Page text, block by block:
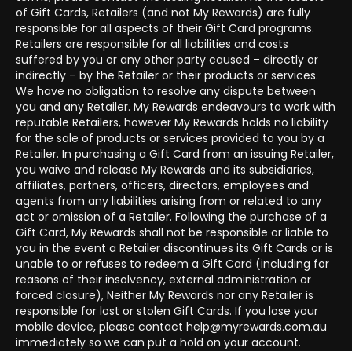
of Gift Cards, Retailers (and not My Rewards) are fully
responsible for all aspects of their Gift Card programs.
Retailers are responsible for all liabilities and costs
suffered by you or any other party caused – directly or
indirectly – by the Retailer or their products or services.
We have no obligation to resolve any dispute between
you and any Retailer. My Rewards endeavours to work with
reputable Retailers, however My Rewards holds no liability
for the sale of products or services provided to you by a
Retailer. In purchasing a Gift Card from an issuing Retailer,
you waive and release My Rewards and its subsidiaries,
affiliates, partners, officers, directors, employees and
agents from any liabilities arising from or related to any
act or omission of a Retailer. Following the purchase of a
Gift Card, My Rewards shall not be responsible or liable to
you in the event a Retailer discontinues its Gift Cards or is
unable to or refuses to redeem a Gift Card (including for
reasons of their insolvency, external administration or
forced closure), Neither My Rewards nor any Retailer is
responsible for lost or stolen Gift Cards. If you lose your
mobile device, please contact help@myrewards.com.au
immediately so we can put a hold on your account.